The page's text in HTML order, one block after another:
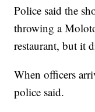
Police said the
throwing a
restaurant, but it
When officers
police said.